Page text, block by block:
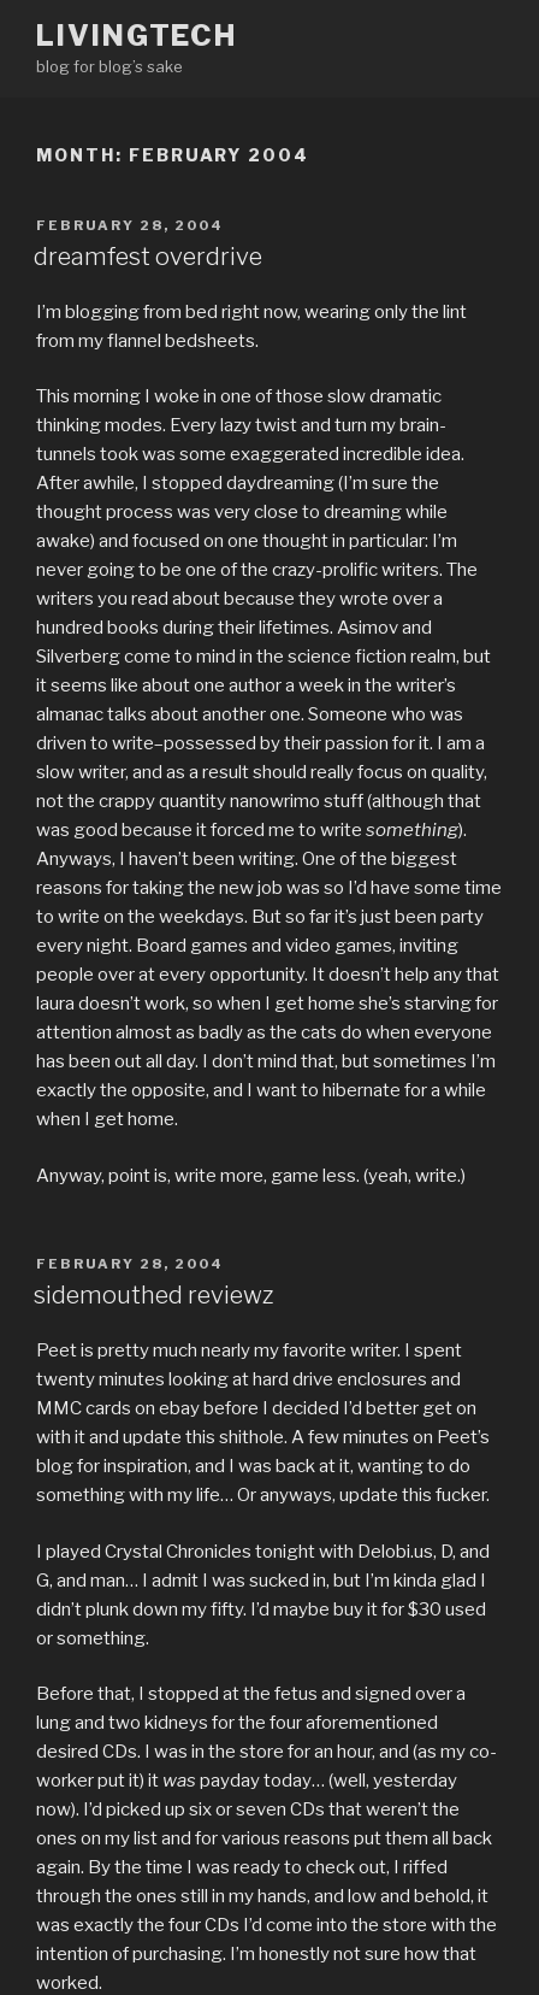
content
LIVINGTECH
blog for blog’s sake
MONTH: FEBRUARY 2004
POSTED
ON
FEBRUARY 28, 2004
dreamfest overdrive
I’m blogging from bed right now, wearing only the lint
from my flannel bedsheets.
This morning I woke in one of those slow dramatic
thinking modes. Every lazy twist and turn my brain-
tunnels took was some exaggerated incredible idea.
After awhile, I stopped daydreaming (I’m sure the
thought process was very close to dreaming while
awake) and focused on one thought in particular: I’m
never going to be one of the crazy-prolific writers. The
writers you read about because they wrote over a
hundred books during their lifetimes. Asimov and
Silverberg come to mind in the science fiction realm, but
it seems like about one author a week in the writer’s
almanac talks about another one. Someone who was
driven to write–possessed by their passion for it. I am a
slow writer, and as a result should really focus on quality,
not the crappy quantity nanowrimo stuff (although that
was good because it forced me to write something).
Anyways, I haven’t been writing. One of the biggest
reasons for taking the new job was so I’d have some time
to write on the weekdays. But so far it’s just been party
every night. Board games and video games, inviting
people over at every opportunity. It doesn’t help any that
laura doesn’t work, so when I get home she’s starving for
attention almost as badly as the cats do when everyone
has been out all day. I don’t mind that, but sometimes I’m
exactly the opposite, and I want to hibernate for a while
when I get home.
Anyway, point is, write more, game less. (yeah, write.)
POSTED
ON
FEBRUARY 28, 2004
sidemouthed reviewz
Peet is pretty much nearly my favorite writer. I spent
twenty minutes looking at hard drive enclosures and
MMC cards on ebay before I decided I’d better get on
with it and update this shithole. A few minutes on Peet’s
blog for inspiration, and I was back at it, wanting to do
something with my life… Or anyways, update this fucker.
I played Crystal Chronicles tonight with Delobi.us, D, and
G, and man… I admit I was sucked in, but I’m kinda glad I
didn’t plunk down my fifty. I’d maybe buy it for $30 used
or something.
Before that, I stopped at the fetus and signed over a
lung and two kidneys for the four aforementioned
desired CDs. I was in the store for an hour, and (as my co-
worker put it) it was payday today… (well, yesterday
now). I’d picked up six or seven CDs that weren’t the
ones on my list and for various reasons put them all back
again. By the time I was ready to check out, I riffed
through the ones still in my hands, and low and behold, it
was exactly the four CDs I’d come into the store with the
intention of purchasing. I’m honestly not sure how that
worked.